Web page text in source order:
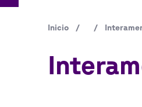
Ruta
de
Inicio / /